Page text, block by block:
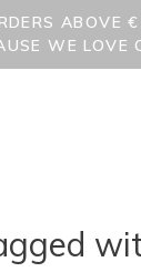
ABOVE
WE LOVE